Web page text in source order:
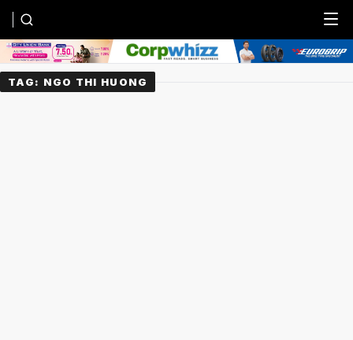
Menu
TAG: NGO THI HUONG